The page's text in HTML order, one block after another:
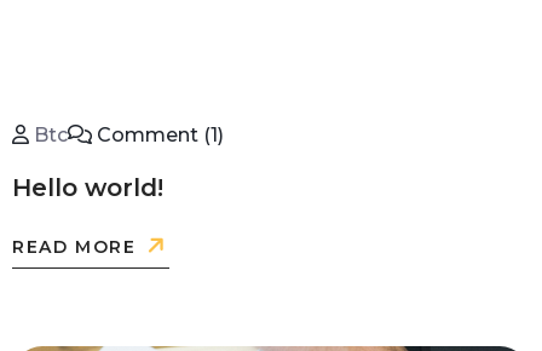
Btc Comment (1)
Hello world!
READ MORE